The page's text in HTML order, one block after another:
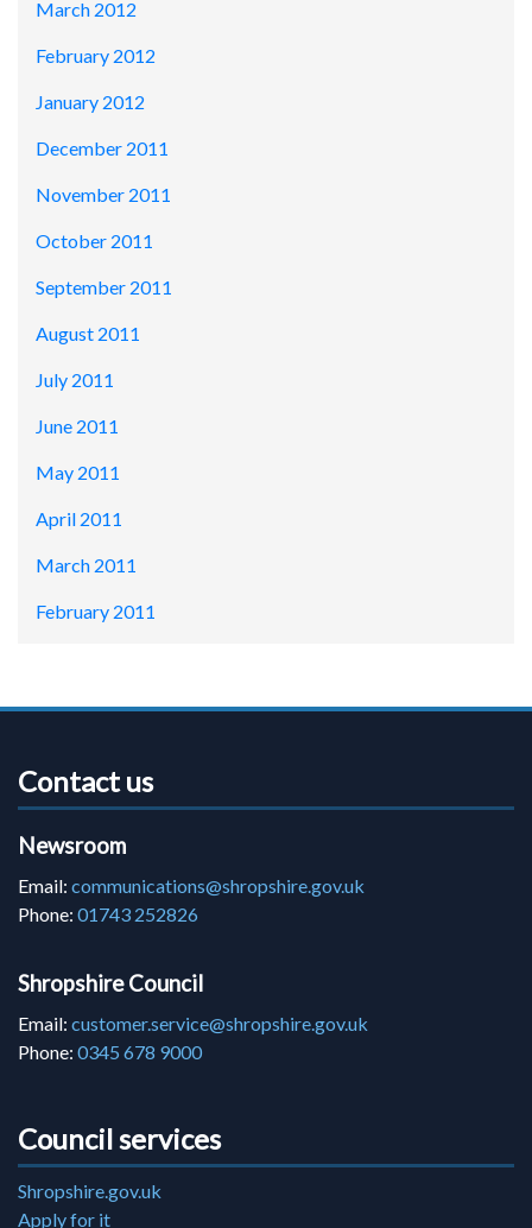
March 2012
February 2012
January 2012
December 2011
November 2011
October 2011
September 2011
August 2011
July 2011
June 2011
May 2011
April 2011
March 2011
February 2011
Contact us
Newsroom
Email: communications@shropshire.gov.uk
Phone: 01743 252826
Shropshire Council
Email: customer.service@shropshire.gov.uk
Phone: 0345 678 9000
Council services
Shropshire.gov.uk
Apply for it